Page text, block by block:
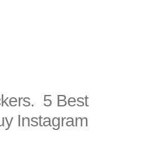
5 Best
Instagram